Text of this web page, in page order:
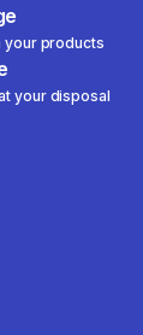
your products
your disposal